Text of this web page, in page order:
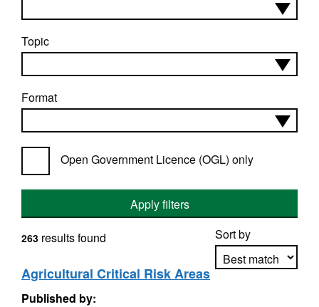
Topic
Format
Open Government Licence (OGL) only
Apply filters
Sort by
263 results found
Agricultural Critical Risk Areas
Published by: